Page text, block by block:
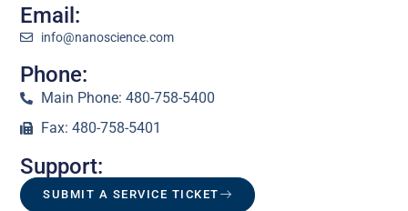
Email:
info@nanoscience.com
Phone:
Main Phone: 480-758-5400
Fax: 480-758-5401
Support:
SUBMIT A SERVICE TICKET